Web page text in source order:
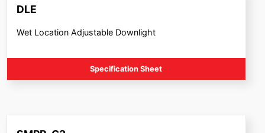
DLE
Wet Location Adjustable Downlight
Specification Sheet